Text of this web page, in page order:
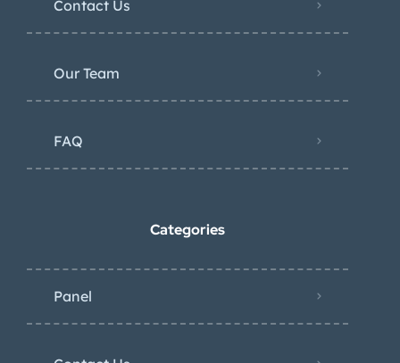
Contact Us
Our Team
FAQ
Categories
Panel